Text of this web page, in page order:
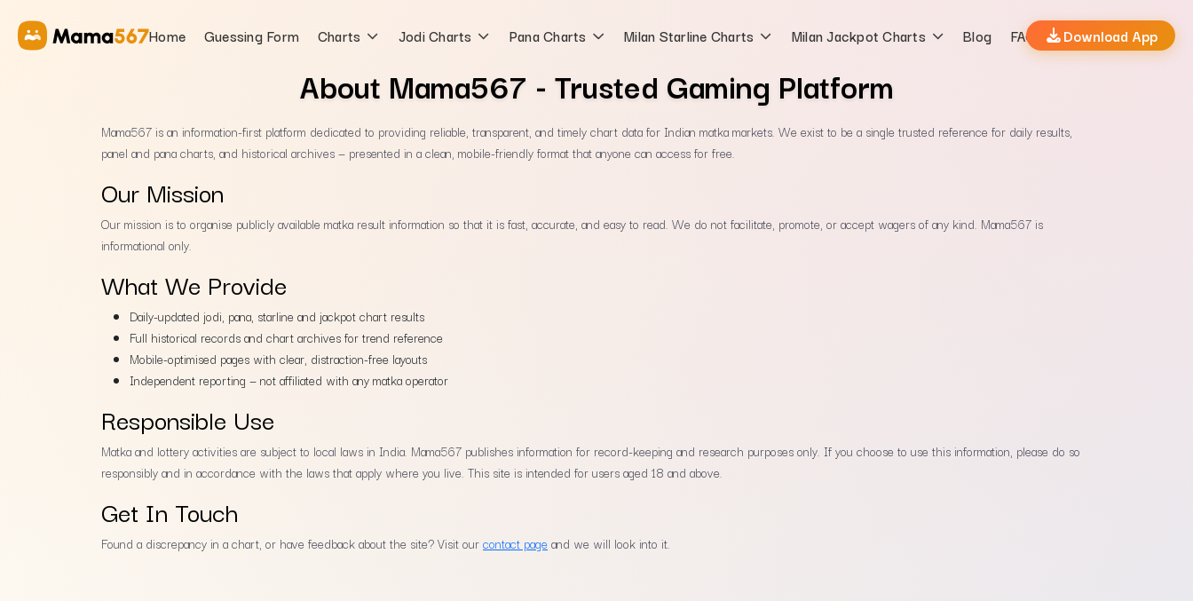
Home Guessing Form Charts Jodi Charts Pana Charts Milan Starline Charts Milan Jackpot Charts Blog FAQs Download App
About Mama567 - Trusted Gaming Platform
Mama567 is an information-first platform dedicated to providing reliable, transparent, and timely chart data for Indian matka markets. We exist to be a single trusted reference for daily results,
panel and pana charts, and historical archives — presented in a clean, mobile-friendly format that anyone can access for free.
Our Mission
Our mission is to organise publicly available matka result information so that it is fast, accurate, and easy to read. We do not facilitate, promote, or accept wagers of any kind. Mama567 is
informational only.
What We Provide
Daily-updated jodi, pana, starline and jackpot chart results
Full historical records and chart archives for trend reference
Mobile-optimised pages with clear, distraction-free layouts
Independent reporting — not affiliated with any matka operator
Responsible Use
Matka and lottery activities are subject to local laws in India. Mama567 publishes information for record-keeping and research purposes only. If you choose to use this information, please do so
responsibly and in accordance with the laws that apply where you live. This site is intended for users aged 18 and above.
Get In Touch
Found a discrepancy in a chart, or have feedback about the site? Visit ourcontact pageand we will look into it.